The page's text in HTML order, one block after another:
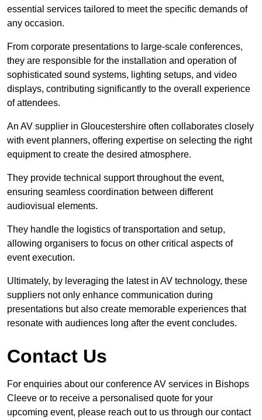
essential services tailored to meet the specific demands of
any occasion.
From corporate presentations to large-scale conferences,
they are responsible for the installation and operation of
sophisticated sound systems, lighting setups, and video
displays, contributing significantly to the overall experience
of attendees.
An AV supplier in Gloucestershire often collaborates closely
with event planners, offering expertise on selecting the right
equipment to create the desired atmosphere.
They provide technical support throughout the event,
ensuring seamless coordination between different
audiovisual elements.
They handle the logistics of transportation and setup,
allowing organisers to focus on other critical aspects of
event execution.
Ultimately, by leveraging the latest in AV technology, these
suppliers not only enhance communication during
presentations but also create memorable experiences that
resonate with audiences long after the event concludes.
Contact Us
For enquiries about our conference AV services in Bishops
Cleeve or to receive a personalised quote for your
upcoming event, please reach out to us through our contact